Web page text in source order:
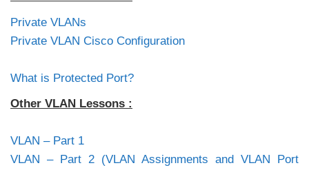
Private VLANs
Private VLAN Cisco Configuration
What is Protected Port?
Other VLAN Lessons :
VLAN – Part 1
VLAN – Part 2 (VLAN Assignments and VLAN Port